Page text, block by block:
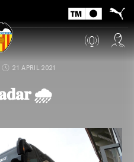
21 APRIL 2021
🌧️